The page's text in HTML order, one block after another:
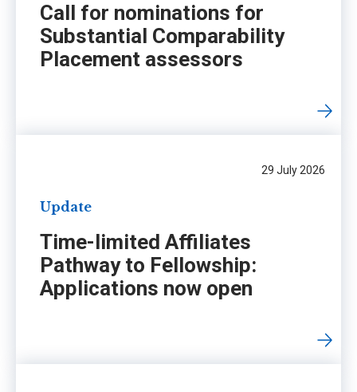
Call for nominations for
Substantial Comparability
Placement assessors
29 July 2026
Update
Time-limited Affiliates
Pathway to Fellowship:
Applications now open